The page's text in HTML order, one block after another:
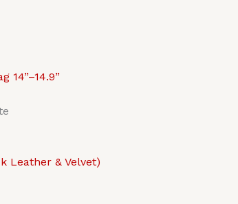
14”–14.9”
Leather & Velvet)